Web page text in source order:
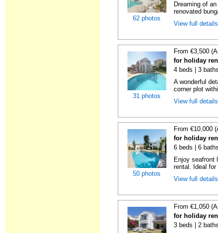
62 photos
Dreaming of
renovated
View full
31 photos
From €3,500
for holiday
4 beds | 3
A wonderful
corner plot
View full
50 photos
From €10,000
for holiday
6 beds | 6
Enjoy seafront
rental. Ideal
View full
From €1,050
for holiday
3 beds | 2